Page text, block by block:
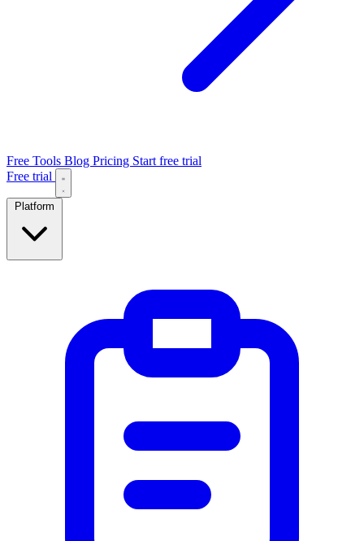
Free Tools Blog Pricing Start free trial
Free trial
Platform